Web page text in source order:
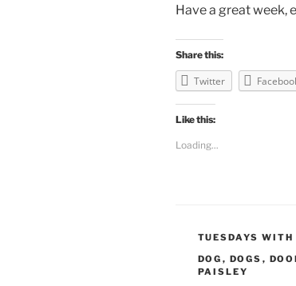
Have a great week,
Share this:
Twitter
Like this:
Loading...
CATEGORIES
TUESDAYS
TAGS
DOG , DOGS ,
PAISLEY